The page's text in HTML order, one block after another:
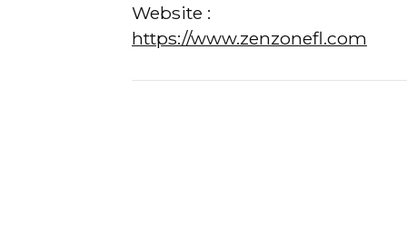
Website :
https://www.zenzonefl.com